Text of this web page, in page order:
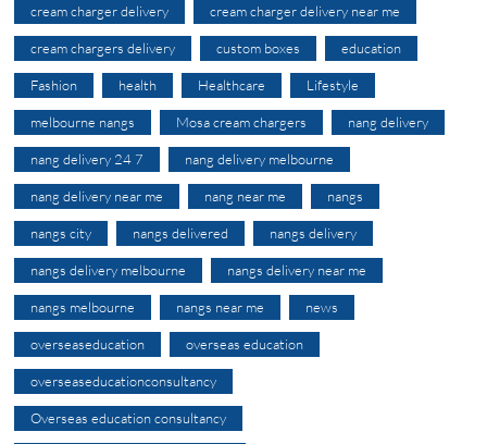
cream charger delivery cream charger delivery near me
cream chargers delivery custom boxes education
Fashion health Healthcare Lifestyle
melbourne nangs Mosa cream chargers nang delivery
nang delivery 24 7 nang delivery melbourne
nang delivery near me nang near me nangs
nangs city nangs delivered nangs delivery
nangs delivery melbourne nangs delivery near me
nangs melbourne nangs near me news
overseaseducation overseas education
overseaseducationconsultancy
Overseas education consultancy